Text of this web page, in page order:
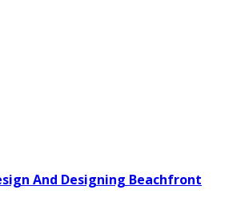
And Designing Beachfront